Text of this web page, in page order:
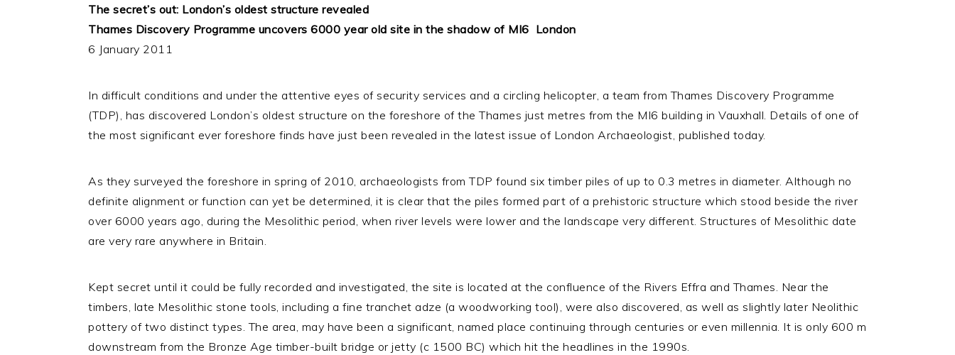
The secret’s out: London’s oldest structure revealed
Thames Discovery Programme uncovers 6000 year old site in the shadow of MI6 ­ London
6 January 2011
In difficult conditions and under the attentive eyes of security services and a circling helicopter, a team from Thames Discovery Programme
(TDP), has discovered London’s oldest structure on the foreshore of the Thames just metres from the MI6 building in Vauxhall. Details of one of
the most significant ever foreshore finds have just been revealed in the latest issue of London Archaeologist, published today.
As they surveyed the foreshore in spring of 2010, archaeologists from TDP found six timber piles of up to 0.3 metres in diameter. Although no
definite alignment or function can yet be determined, it is clear that the piles formed part of a prehistoric structure which stood beside the river
over 6000 years ago, during the Mesolithic period, when river levels were lower and the landscape very different. Structures of Mesolithic date
are very rare anywhere in Britain.
Kept secret until it could be fully recorded and investigated, the site is located at the confluence of the Rivers Effra and Thames. Near the
timbers, late Mesolithic stone tools, including a fine tranchet adze (a woodworking tool), were also discovered, as well as slightly later Neolithic
pottery of two distinct types. The area, may have been a significant, named place continuing through centuries or even millennia. It is only 600 m
downstream from the Bronze Age timber-built bridge or jetty (c 1500 BC) which hit the headlines in the 1990s.